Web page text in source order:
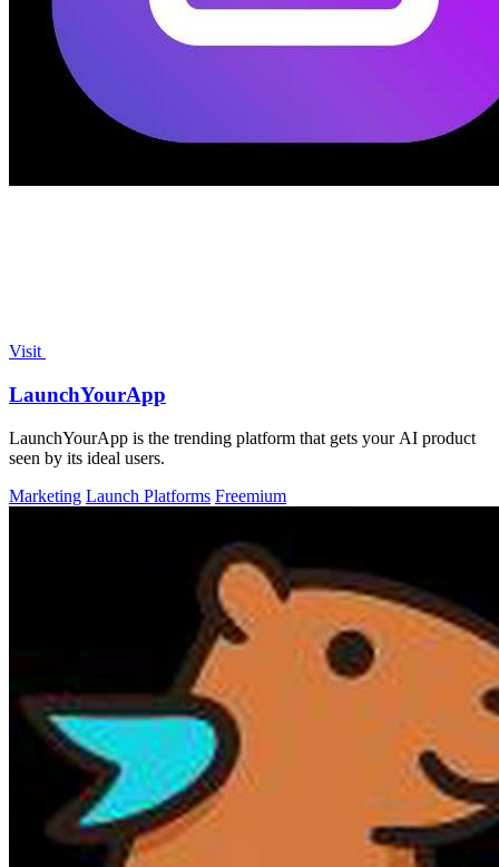
Visit
LaunchYourApp
LaunchYourApp is the trending platform that gets your AI product
seen by its ideal users.
Marketing Launch Platforms Freemium